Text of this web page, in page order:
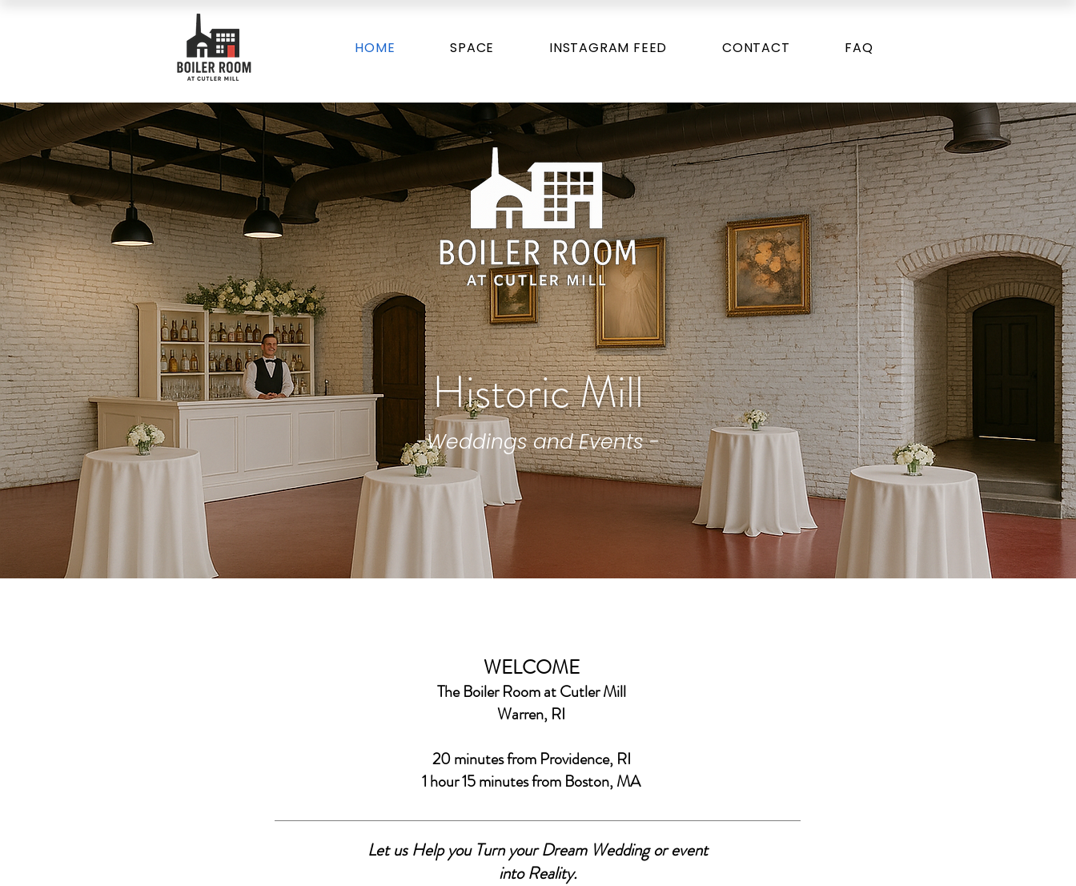
HOME SPACE INSTAGRAM FEED CONTACT FAQ
Historic Mill
-Weddings and Events -
WELCOME
The Boiler Roomat Cutler Mill
Warren, RI
20 minutes from Providence, RI
1 hour 15 minutes from Boston, MA
Let us Help you Turn your Dream Wedding or event
into Reality.